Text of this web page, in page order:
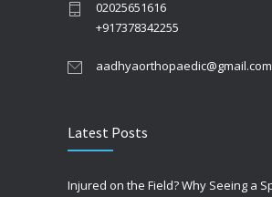
02025651616
+917378342255
aadhyaorthopaedic@gmail.com
Latest Posts